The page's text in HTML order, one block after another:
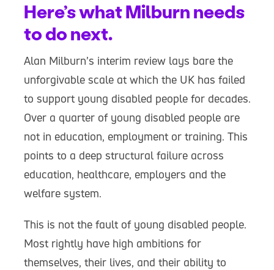
Here’s what Milburn needs
to do next.
Alan Milburn’s interim review lays bare the
unforgivable scale at which the UK has failed
to support young disabled people for decades.
Over a quarter of young disabled people are
not in education, employment or training. This
points to a deep structural failure across
education, healthcare, employers and the
welfare system.
This is not the fault of young disabled people.
Most rightly have high ambitions for
themselves, their lives, and their ability to